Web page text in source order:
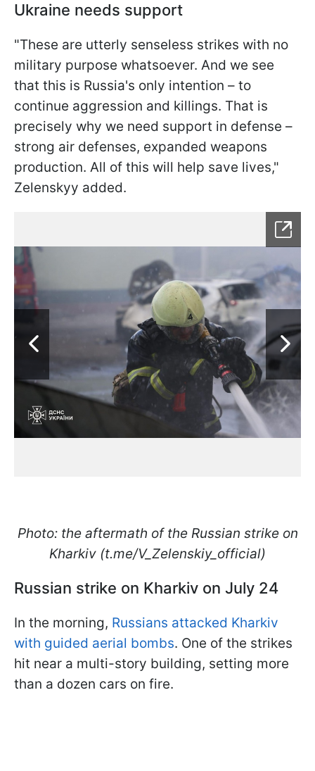
Ukraine needs support
"These are utterly senseless strikes with no
military purpose whatsoever. And we see
that this is Russia's only intention – to
continue aggression and killings. That is
precisely why we need support in defense –
strong air defenses, expanded weapons
production. All of this will help save lives,"
Zelenskyy added.
Photo: the aftermath of the Russian strike on
Kharkiv (t.me/V_Zelenskiy_official)
Russian strike on Kharkiv on July 24
In the morning, Russians attacked Kharkiv
with guided aerial bombs. One of the strikes
hit near a multi-story building, setting more
than a dozen cars on fire.